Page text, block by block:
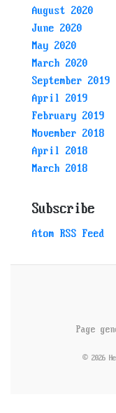
August 2020
June 2020
May 2020
March 2020
September 2019
April 2019
February 2019
November 2018
April 2018
March 2018
Subscribe
Atom RSS Feed
Page
© 2026